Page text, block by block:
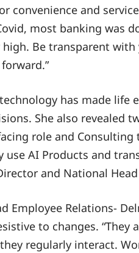
convenience and
most banking was
Be transparent
has made life
She also revealed
role and
use AI Products and
and National
Employee Relations-
to changes. “They
regularly interact.